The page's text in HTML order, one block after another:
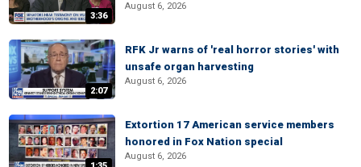
3:36
August 6, 2026
2:07
RFK Jr warns of 'real horror stories' with
unsafe organ harvesting
August 6, 2026
Extortion 17 American service members
honored in Fox Nation special
August 6, 2026